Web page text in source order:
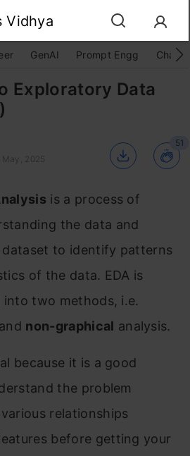
GenAI Prompt Engg
Exploratory Data
2025
51
is a process of
the data and
to identify patterns
of the data. EDA is
into two methods, i.e.
non-graphical analysis.
because it is a good
the problem
relationships
before getting your